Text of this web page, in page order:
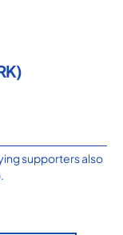
supporters also